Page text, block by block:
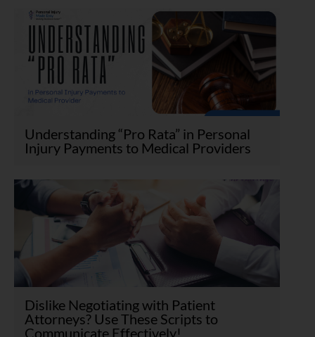
Understanding “Pro Rata” in Personal
Injury Payments to Medical Providers
Dislike Negotiating with Patient
Attorneys? Use These Scripts to
Communicate Effectively!